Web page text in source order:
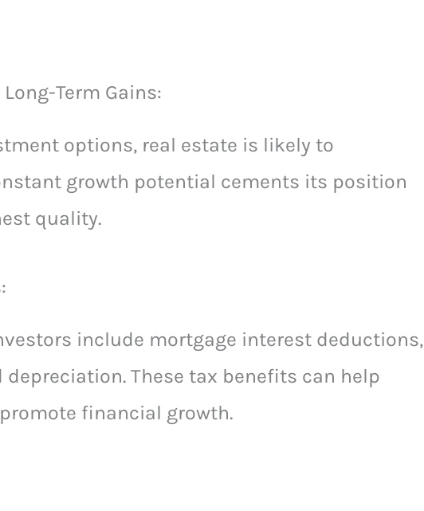
Term Gains:
options, real estate is likely to
growth potential cements its position
quality.
include mortgage interest deductions,
These tax benefits can help
financial growth.